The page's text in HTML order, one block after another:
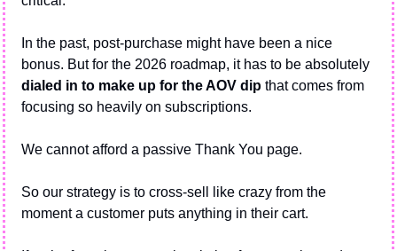
In the past, post-purchase might have been a nice
dialed in to make up for the AOV dip that comes from
focusing so heavily on subscriptions.
We cannot afford a passive Thank You page.
So our strategy is to cross-sell like crazy from the
moment a customer puts anything in their cart.